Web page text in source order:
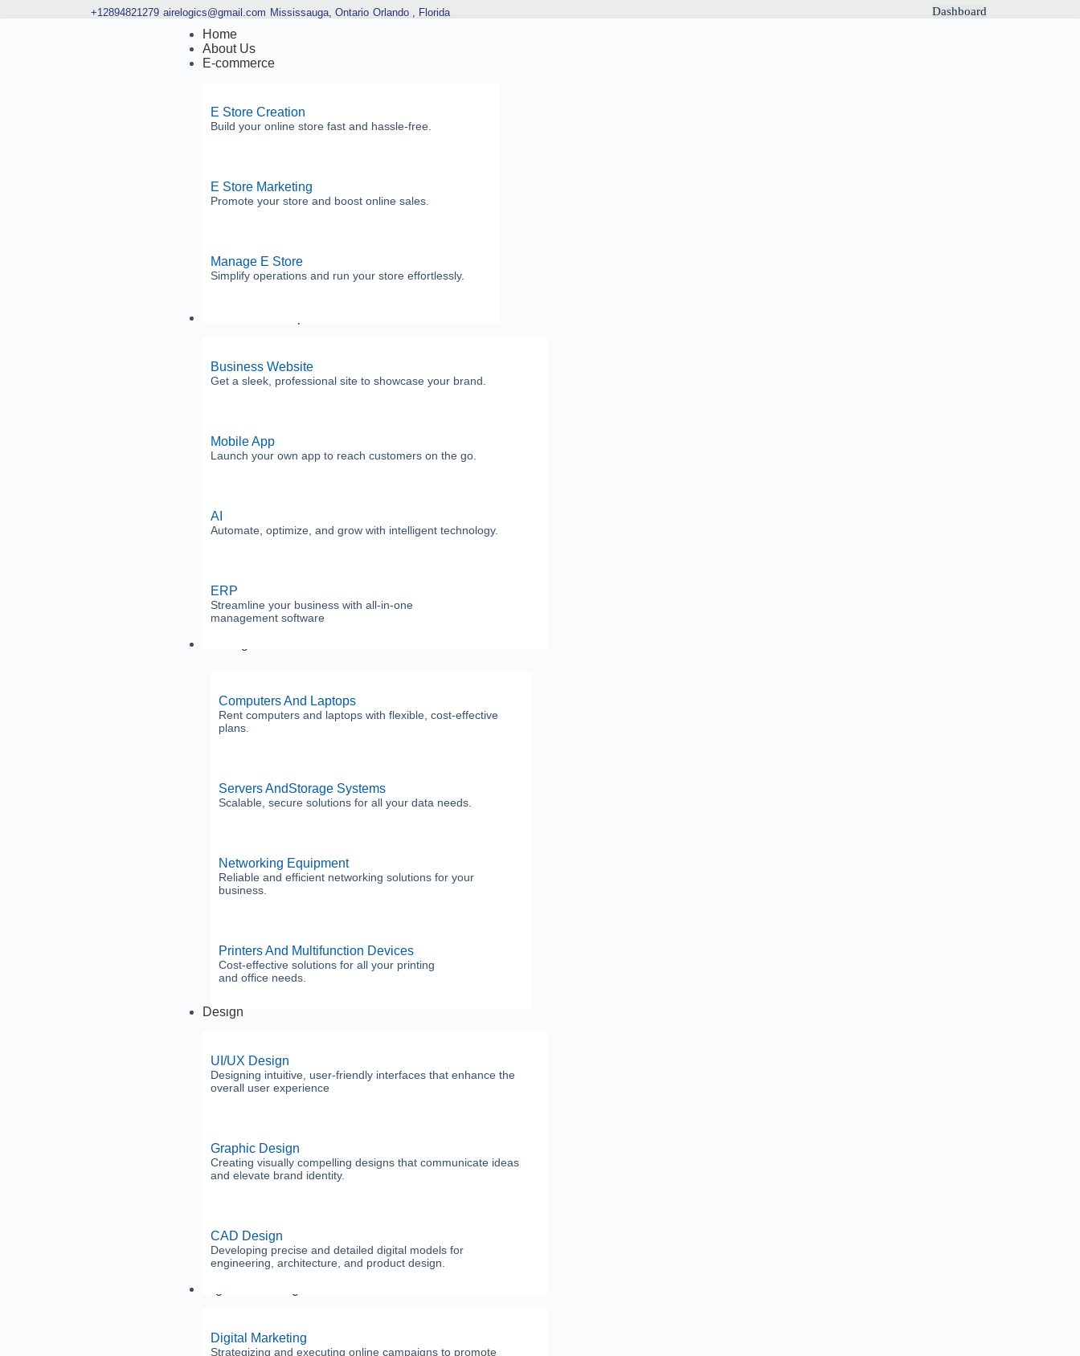
+12894821279 airelogics@gmail.com Mississauga, Ontario Orlando , Florida Dashboard
Home
About Us
E-commerce
E Store Creation
Build your online store fast and hassle-free.
E Store Marketing
Promote your store and boost online sales.
Manage E Store
Simplify operations and run your store effortlessly.
Business Website
Get a sleek, professional site to showcase your brand.
Mobile App
Launch your own app to reach customers on the go.
AI
Automate, optimize, and grow with intelligent technology.
ERP
Streamline your business with all-in-one
management software
Computers And Laptops
Rent computers and laptops with flexible, cost-effective
plans.
Servers AndStorage Systems
Scalable, secure solutions for all your data needs.
Networking Equipment
Reliable and efficient networking solutions for your
business.
Printers And Multifunction Devices
Cost-effective solutions for all your printing
and office needs.
Design
UI/UX Design
Designing intuitive, user-friendly interfaces that enhance the
overall user experience
Graphic Design
Creating visually compelling designs that communicate ideas
and elevate brand identity.
CAD Design
Developing precise and detailed digital models for
engineering, architecture, and product design.
Digital Marketing
Strategizing and executing online campaigns to promote